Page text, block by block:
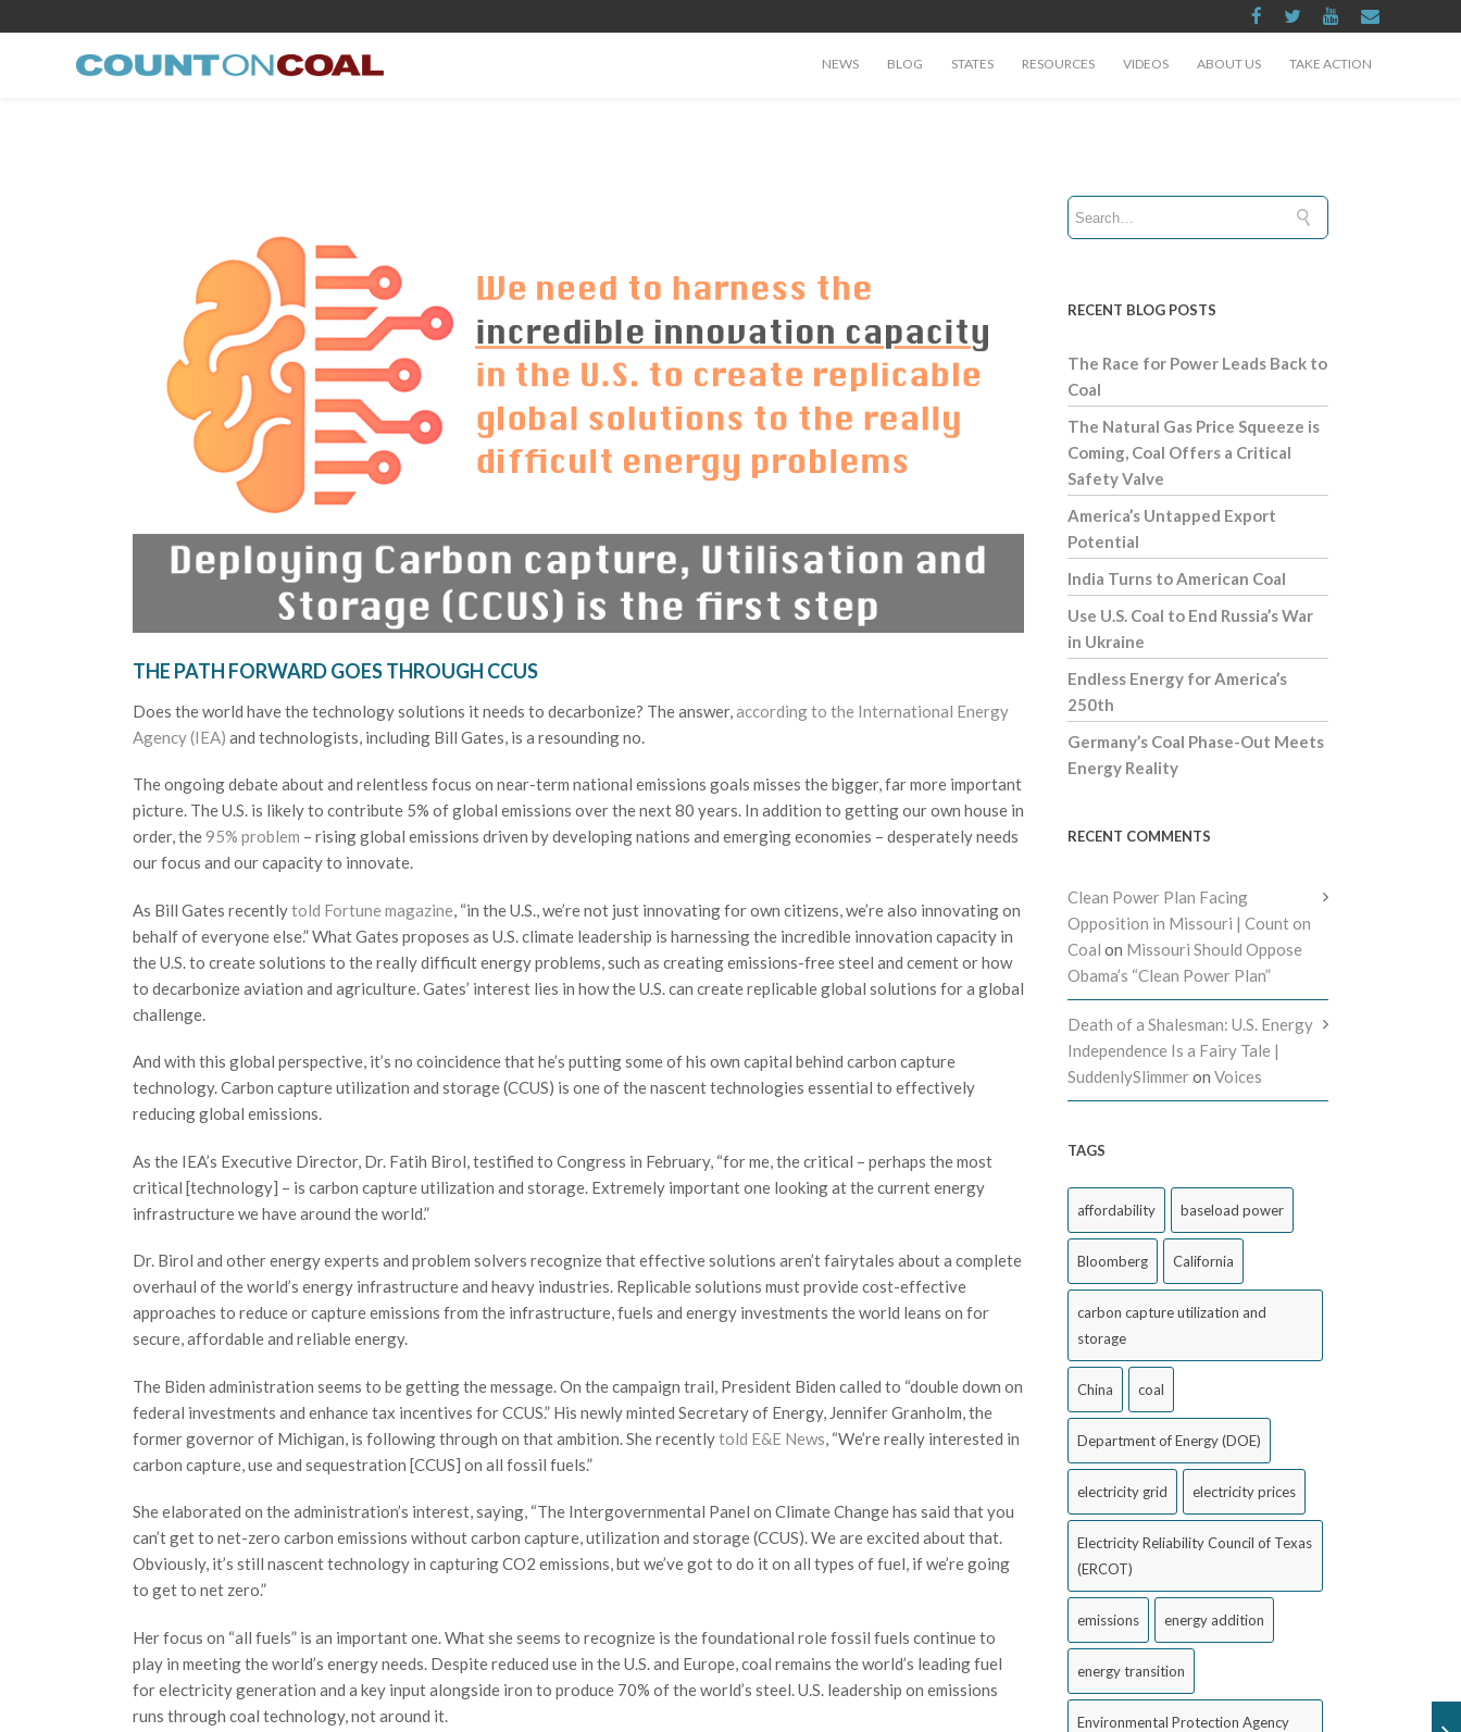
NEWS BLOG STATES RESOURCES VIDEOS ABOUT US TAKE ACTION
THE PATH FORWARD GOES THROUGH CCUS
Does the world have the technology solutions it needs to decarbonize? The answer,according to the International Energy
Agency (IEA) and technologists, including Bill Gates, is a resounding no.
The ongoing debate about and relentless focus on near-term national emissions goals misses the bigger, far more important
picture. The U.S. is likely to contribute 5% of global emissions over the next 80 years. In addition to getting our own house in
order, the95% problem – rising global emissions driven by developing nations and emerging economies – desperately needs
our focus and our capacity to innovate.
As Bill Gates recentlytold Fortune magazine, “in the U.S., we’re not just innovating for own citizens, we’re also innovating on
behalf of everyone else.” What Gates proposes as U.S. climate leadership is harnessing the incredible innovation capacity in
the U.S. to create solutions to the really difficult energy problems, such as creating emissions-free steel and cement or how
to decarbonize aviation and agriculture. Gates’ interest lies in how the U.S. can create replicable global solutions for a global
challenge.
And with this global perspective, it’s no coincidence that he’s putting some of his own capital behind carbon capture
technology. Carbon capture utilization and storage (CCUS) is one of the nascent technologies essential to effectively
reducing global emissions.
As the IEA’s Executive Director, Dr. Fatih Birol, testified to Congress in February, “for me, the critical – perhaps the most
critical [technology] – is carbon capture utilization and storage. Extremely important one looking at the current energy
infrastructure we have around the world.”
Dr. Birol and other energy experts and problem solvers recognize that effective solutions aren’t fairytales about a complete
overhaul of the world’s energy infrastructure and heavy industries. Replicable solutions must provide cost-effective
approaches to reduce or capture emissions from the infrastructure, fuels and energy investments the world leans on for
secure, affordable and reliable energy.
The Biden administration seems to be getting the message. On the campaign trail, President Biden called to “double down on
federal investments and enhance tax incentives for CCUS.” His newly minted Secretary of Energy, Jennifer Granholm, the
former governor of Michigan, is following through on that ambition. She recentlytold E&E News, “We’re really interested in
carbon capture, use and sequestration [CCUS] on all fossil fuels.”
She elaborated on the administration’s interest, saying, “The Intergovernmental Panel on Climate Change has said that you
can’t get to net-zero carbon emissions without carbon capture, utilization and storage (CCUS). We are excited about that.
Obviously, it’s still nascent technology in capturing CO2 emissions, but we’ve got to do it on all types of fuel, if we’re going
to get to net zero.”
Her focus on “all fuels” is an important one. What she seems to recognize is the foundational role fossil fuels continue to
play in meeting the world’s energy needs. Despite reduced use in the U.S. and Europe, coal remains the world’s leading fuel
for electricity generation and a key input alongside iron to produce 70% of the world’s steel. U.S. leadership on emissions
runs through coal technology, not around it.
RECENT BLOG POSTS
The Race for Power Leads Back to
Coal
The Natural Gas Price Squeeze is
Coming, Coal Offers a Critical
Safety Valve
America’s Untapped Export
Potential
India Turns to American Coal
Use U.S. Coal to End Russia’s War
in Ukraine
Endless Energy for America’s
250th
Germany’s Coal Phase-Out Meets
Energy Reality
RECENT COMMENTS
Clean Power Plan Facing
Opposition in Missouri | Count on
Coal on Missouri Should Oppose
Obama’s “Clean Power Plan”
Death of a Shalesman: U.S. Energy
Independence Is a Fairy Tale |
SuddenlySlimmeron Voices
TAGS
affordability baseload power
Bloomberg California
carbon capture utilization and
storage
China coal
Department of Energy (DOE)
electricity grid electricity prices
Electricity Reliability Council of Texas
(ERCOT)
emissions energy addition
energy transition
Environmental Protection Agency